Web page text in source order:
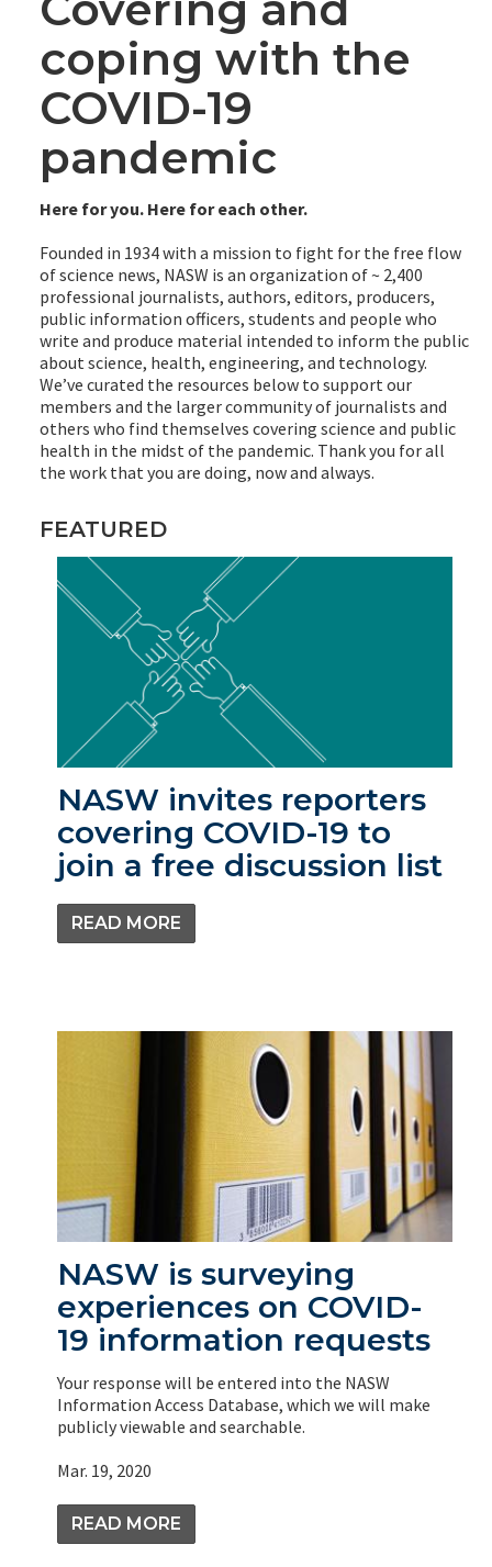
coping with the
COVID-19
pandemic
Here for you. Here for each other.
Founded in 1934 with a mission to fight for the free flow
of science news, NASW is an organization of ~ 2,400
professional journalists, authors, editors, producers,
public information officers, students and people who
write and produce material intended to inform the public
about science, health, engineering, and technology.
We’ve curated the resources below to support our
members and the larger community of journalists and
others who find themselves covering science and public
health in the midst of the pandemic. Thank you for all
the work that you are doing, now and always.
FEATURED
NASW invites reporters
covering COVID-19 to
join a free discussion list
READ MORE
NASW is surveying
experiences on COVID-
19 information requests
Your response will be entered into the NASW
Information Access Database, which we will make
publicly viewable and searchable.
Mar. 19, 2020
READ MORE